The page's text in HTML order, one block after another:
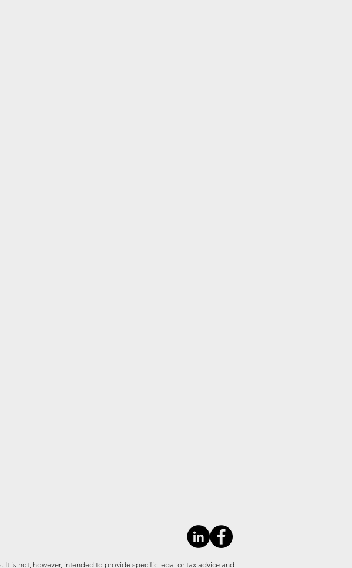
is not, however, intended to provide specific legal or tax advice and